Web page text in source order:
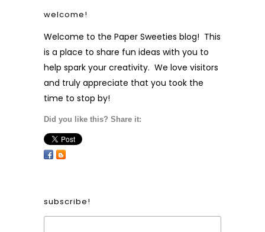
welcome!
Welcome to the Paper Sweeties blog! This
is a place to share fun ideas with you to
help spark your creativity. We love visitors
and truly appreciate that you took the
time to stop by!
Did you like this? Share it:
subscribe!